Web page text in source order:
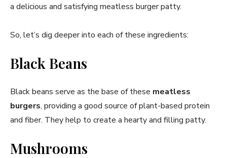
a delicious and satisfying meatless burger patty.
So, let’s dig deeper into each of these ingredients:
Black Beans
Black beans serve as the base of these meatless
burgers, providing a good source of plant-based protein
and fiber. They help to create a hearty and filling patty.
Mushrooms